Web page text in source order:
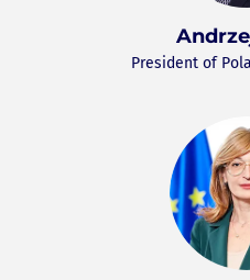
President of